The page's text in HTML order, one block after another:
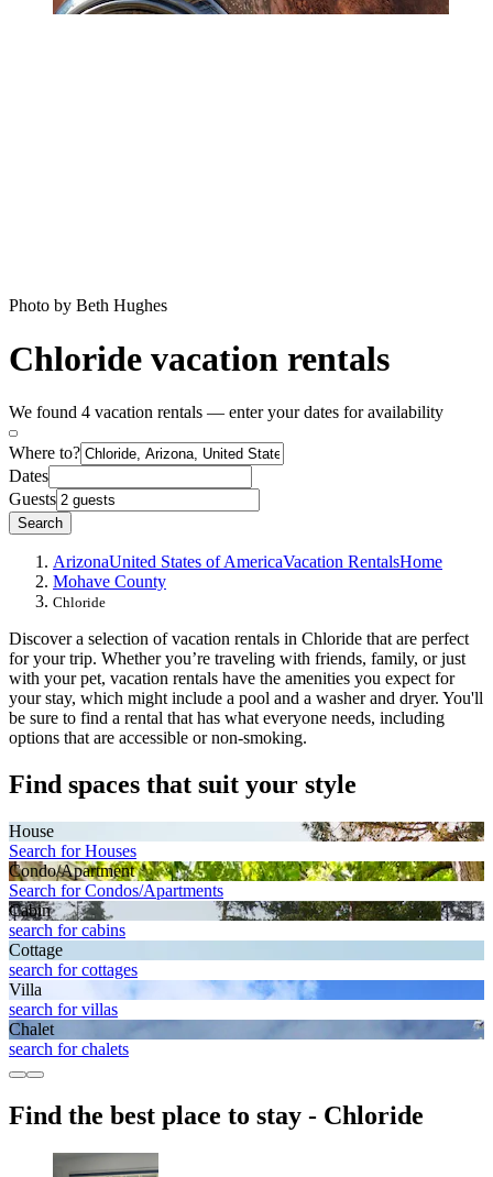
Photo by Beth Hughes
Chloride vacation rentals
We found 4 vacation rentals — enter your dates for availability
Where to?
Dates
Guests
Search
ArizonaUnited States of AmericaVacation RentalsHome
Mohave County
Chloride
Discover a selection of vacation rentals in Chloride that are perfect
for your trip. Whether you’re traveling with friends, family, or just
with your pet, vacation rentals have the amenities you expect for
your stay, which might include a pool and a washer and dryer. You'll
be sure to find a rental that has what everyone needs, including
options that are accessible or non-smoking.
Find spaces that suit your style
House
Search for Houses
Condo/Apartment
Search for Condos/Apartments
Cabin
search for cabins
Cottage
search for cottages
Villa
search for villas
Chalet
search for chalets
Find the best place to stay - Chloride